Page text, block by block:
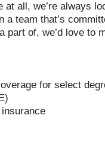
at all, we’re always
a team that’s
part of, we’d love to
for select